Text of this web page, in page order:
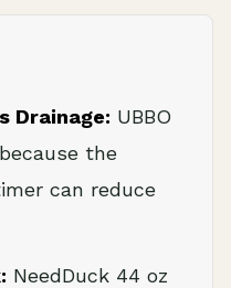
Drainage: UBBO
the
can reduce
NeedDuck 44 oz